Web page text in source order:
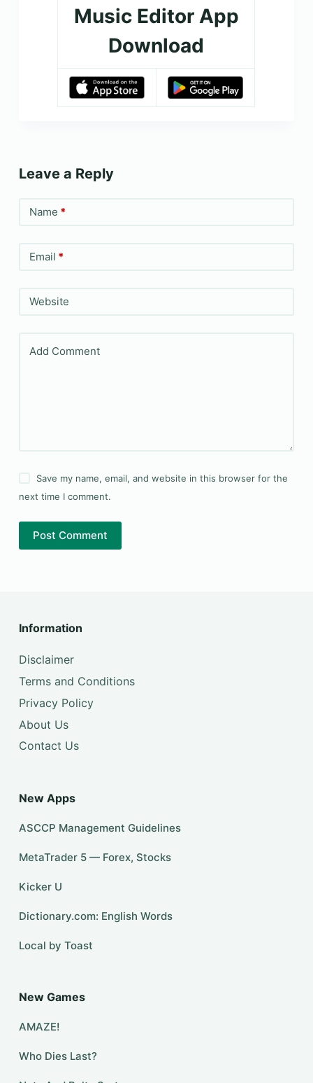
Music Editor App
Download
Leave a Reply
Name *
Email *
Website
Add Comment
Save my name, email, and website in this browser for the
next time I comment.
Post Comment
Information
Disclaimer
Terms and Conditions
Privacy Policy
About Us
Contact Us
New Apps
ASCCP Management Guidelines
MetaTrader 5 — Forex, Stocks
Kicker U
Dictionary.com: English Words
Local by Toast
New Games
AMAZE!
Who Dies Last?